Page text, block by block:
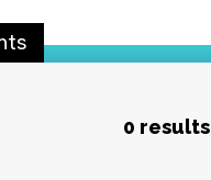
0 results